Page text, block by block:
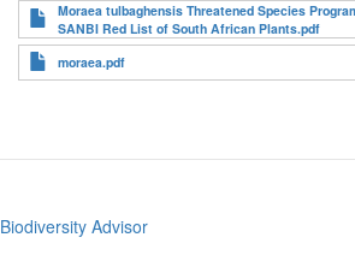
Moraea tulbaghensis Threatened Species
SANBI Red List of South African Plants.pdf
moraea.pdf
Footer
Biodiversity Advisor